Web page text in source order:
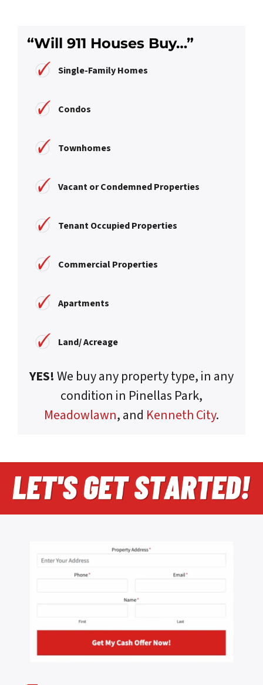
“Will 911 Houses Buy…”
Single-Family Homes
Condos
Townhomes
Vacant or Condemned Properties
Tenant Occupied Properties
Commercial Properties
Apartments
Land/ Acreage
YES!We buy any property type, in any
condition in Pinellas Park,
Meadowlawn, and Kenneth City.